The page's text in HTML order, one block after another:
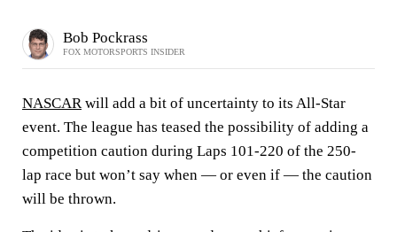
Bob Pockrass
FOX MOTORSPORTS INSIDER
NASCARwill add a bit of uncertainty to its All-Star
event. The league has teased the possibility of adding a
competition caution during Laps 101-220 of the 250-
lap race but won’t say when — or even if — the caution
will be thrown.